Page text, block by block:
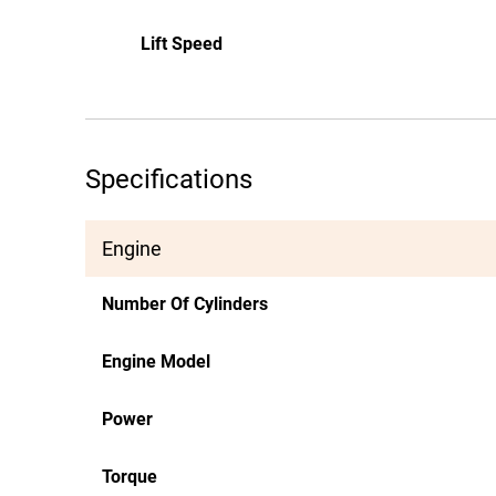
Lift Speed
Specifications
Engine
Number Of Cylinders
Engine Model
Power
Torque